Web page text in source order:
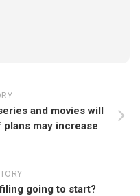
and movies will
may increase
going to start?